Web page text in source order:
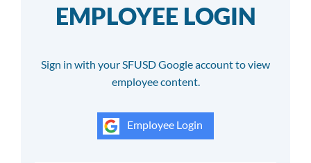
EMPLOYEE LOGIN
Sign in with your SFUSD Google account to view
employee content.
Employee Login